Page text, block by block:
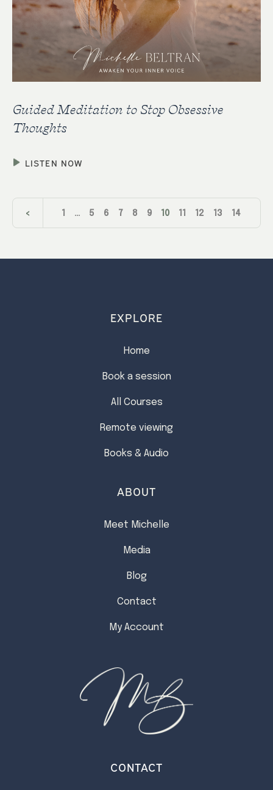
Guided Meditation to Stop Obsessive
Thoughts
LISTEN NOW
< 1 … 5 6 7 8 9 10 11 12 13 14
EXPLORE
Home
Book a session
All Courses
Remote viewing
Books & Audio
ABOUT
Meet Michelle
Media
Blog
Contact
My Account
CONTACT